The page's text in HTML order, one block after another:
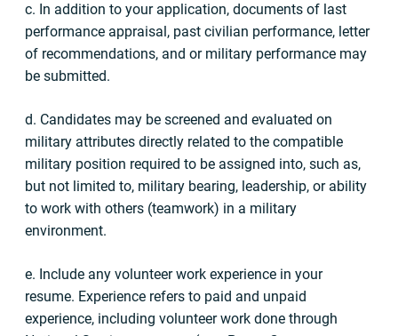
c. In addition to your application, documents of last
performance appraisal, past civilian performance, letter
of recommendations, and or military performance may
be submitted.
d. Candidates may be screened and evaluated on
military attributes directly related to the compatible
military position required to be assigned into, such as,
but not limited to, military bearing, leadership, or ability
to work with others (teamwork) in a military
environment.
e. Include any volunteer work experience in your
resume. Experience refers to paid and unpaid
experience, including volunteer work done through